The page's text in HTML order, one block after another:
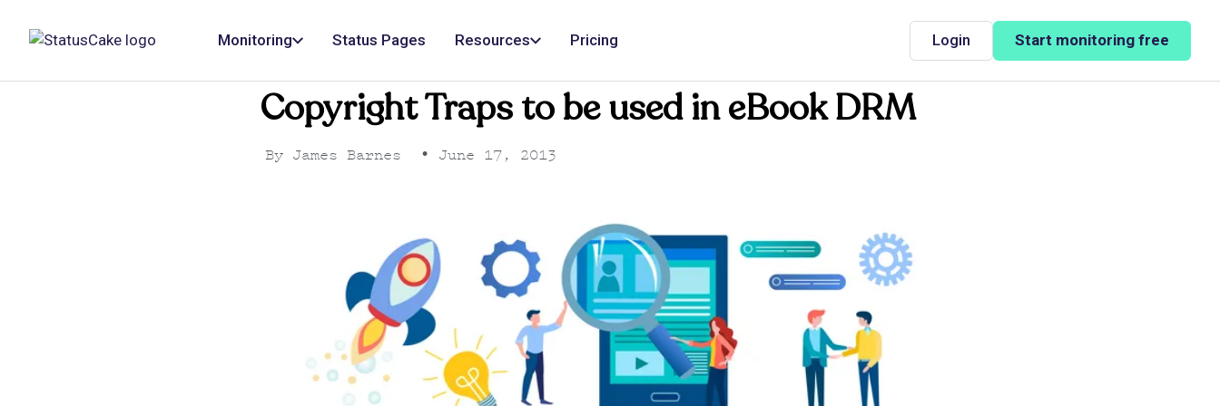
Monitoring Status Pages Resources Pricing Login Start monitoring free
Copyright Traps to be used in eBook DRM
By James Barnes • June 17, 2013